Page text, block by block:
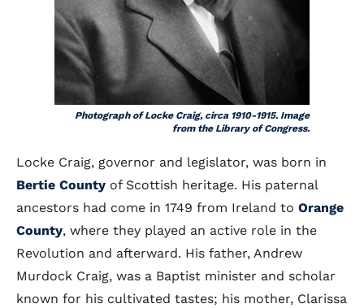
Photograph of Locke Craig, circa 1910-1915. Image
from the Library of Congress.
Locke Craig, governor and legislator, was born in
Bertie County of Scottish heritage. His paternal
ancestors had come in 1749 from Ireland to Orange
County, where they played an active role in the
Revolution and afterward. His father, Andrew
Murdock Craig, was a Baptist minister and scholar
known for his cultivated tastes; his mother, Clarissa